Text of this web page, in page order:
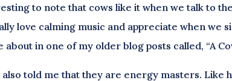
to note that cows like it when we talk to
love calming music and appreciate when we
in one of my older blog posts called, “A
told me that they are energy masters. Like